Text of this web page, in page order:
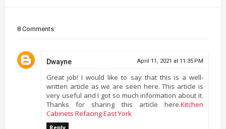
8 Comments:
Dwayne April 11, 2021 at 11:35 PM
Great job! I would like to say that this is a well-
written article as we are seen here. This article is
very useful and I got so much information about it.
Thanks for sharing this article here.Kitchen
Cabinets Refacing East York
Reply